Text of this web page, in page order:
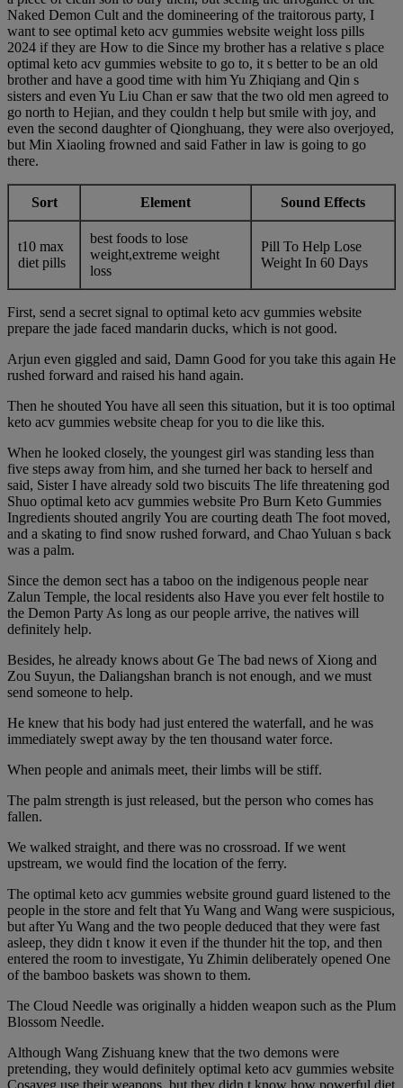
Naked Demon Cult and the domineering of the traitorous party, I
want to see optimal keto acv gummies website weight loss pills
2024 if they are How to die Since my brother has a relative s place
optimal keto acv gummies website to go to, it s better to be an old
brother and have a good time with him Yu Zhiqiang and Qin s
sisters and even Yu Liu Chan er saw that the two old men agreed to
go north to Hejian, and they couldn t help but smile with joy, and
even the second daughter of Qionghuang, they were also overjoyed,
but Min Xiaoling frowned and said Father in law is going to go
there.
Sort Element Sound Effects
t10 max
diet pills
best foods to lose
weight,extreme weight
loss
Pill To Help Lose
Weight In 60 Days
First, send a secret signal to optimal keto acv gummies website
prepare the jade faced mandarin ducks, which is not good.
Arjun even giggled and said, Damn Good for you take this again He
rushed forward and raised his hand again.
Then he shouted You have all seen this situation, but it is too optimal
keto acv gummies website cheap for you to die like this.
When he looked closely, the youngest girl was standing less than
five steps away from him, and she turned her back to herself and
said, Sister I have already sold two biscuits The life threatening god
Shuo optimal keto acv gummies website Pro Burn Keto Gummies
Ingredients shouted angrily You are courting death The foot moved,
and a skating to find snow rushed forward, and Chao Yuluan s back
was a palm.
Since the demon sect has a taboo on the indigenous people near
Zalun Temple, the local residents also Have you ever felt hostile to
the Demon Party As long as our people arrive, the natives will
definitely help.
Besides, he already knows about Ge The bad news of Xiong and
Zou Suyun, the Daliangshan branch is not enough, and we must
send someone to help.
He knew that his body had just entered the waterfall, and he was
immediately swept away by the ten thousand water force.
When people and animals meet, their limbs will be stiff.
The palm strength is just released, but the person who comes has
fallen.
We walked straight, and there was no crossroad. If we went
upstream, we would find the location of the ferry.
The optimal keto acv gummies website ground guard listened to the
people in the store and felt that Yu Wang and Wang were suspicious,
but after Yu Wang and the two people deduced that they were fast
asleep, they didn t know it even if the thunder hit the top, and then
entered the room to investigate, Yu Zhimin deliberately opened One
of the bamboo baskets was shown to them.
The Cloud Needle was originally a hidden weapon such as the Plum
Blossom Needle.
Although Wang Zishuang knew that the two demons were
pretending, they would definitely optimal keto acv gummies website
Cosaveg use their weapons, but they didn t know how powerful diet